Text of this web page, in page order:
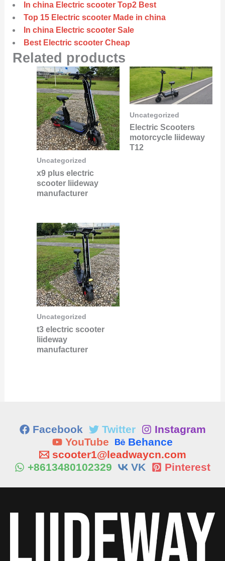
In china Electric scooter Top2 Best
Top 15 Electric scooter Made in china
In china Electric scooter Sale
Best Electric scooter Cheap
Related products
Uncategorized
x9 plus electric
scooter liideway
manufacturer
Uncategorized
Electric Scooters
motorcycle liideway
T12
Uncategorized
t3 electric scooter
liideway
manufacturer
Facebook Twitter
Instagram
YouTube
Behance
scooter1@leadwaycn.com
+8613480102329
VK Pinterest